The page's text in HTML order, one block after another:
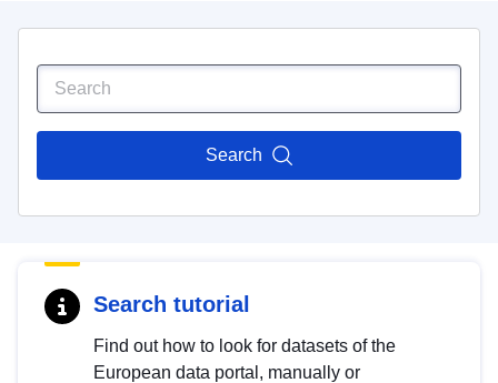
Search
Search tutorial
Find out how to look for datasets of the
European data portal, manually or